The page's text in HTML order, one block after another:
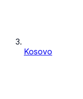
Kosovo